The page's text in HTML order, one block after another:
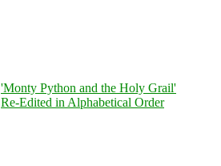
'Monty Python and the Holy Grail'
Re-Edited in Alphabetical Order